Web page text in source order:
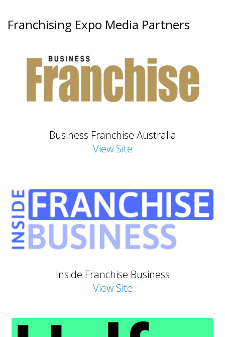
Franchising Expo Media Partners
Business Franchise Australia
View Site
Inside Franchise Business
View Site